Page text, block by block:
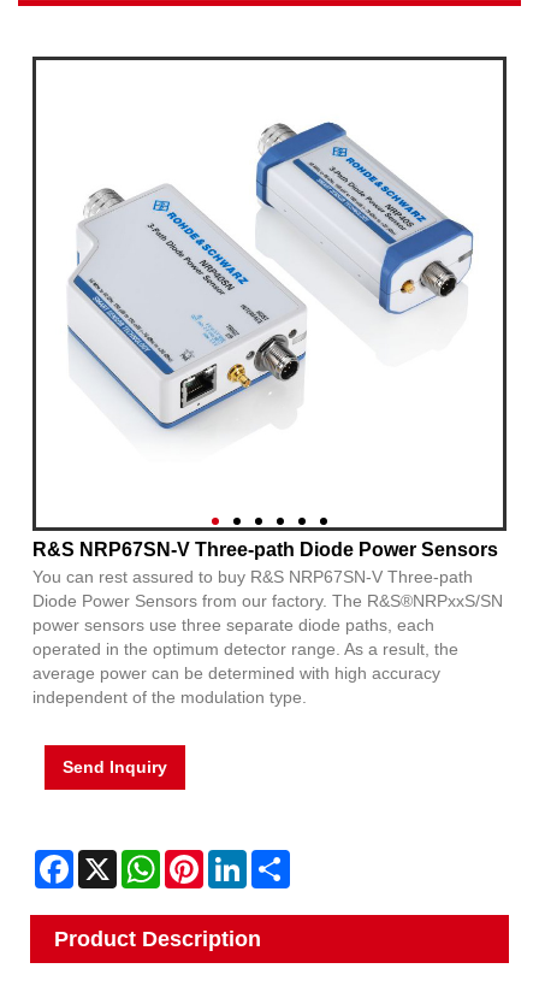
R&S NRP67SN-V Three-path Diode Power Sensors
You can rest assured to buy R&S NRP67SN-V Three-path
Diode Power Sensors from our factory. The R&S®NRPxxS/SN
power sensors use three separate diode paths, each
operated in the optimum detector range. As a result, the
average power can be determined with high accuracy
independent of the modulation type.
Send Inquiry
Facebook
X WhatsAppPinterestLinkedIn
Product Description